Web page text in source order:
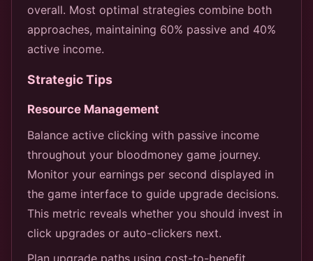
overall. Most optimal strategies combine both
approaches, maintaining 60% passive and 40%
active income.
Strategic Tips
Resource Management
Balance active clicking with passive income
throughout your bloodmoney game journey.
Monitor your earnings per second displayed in
the game interface to guide upgrade decisions.
This metric reveals whether you should invest in
click upgrades or auto-clickers next.
Plan upgrade paths using cost-to-benefit